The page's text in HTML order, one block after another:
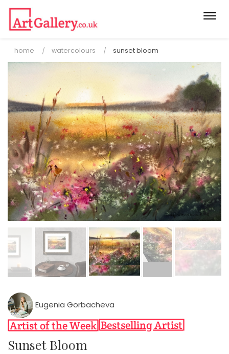
home watercolours sunset bloom
Eugenia Gorbacheva
Sunset Bloom